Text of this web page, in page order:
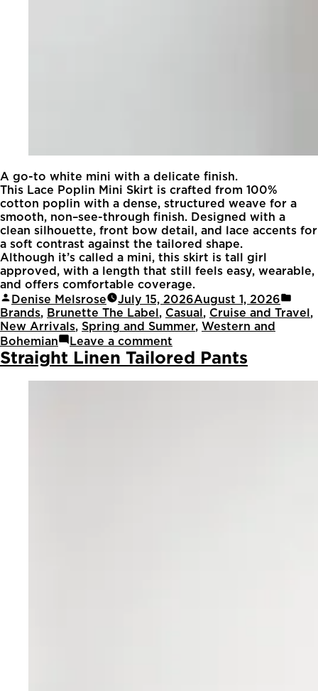
A go-to white mini with a delicate finish.
This Lace Poplin Mini Skirt is crafted from 100%
cotton poplin with a dense, structured weave for a
smooth, non–see-through finish. Designed with a
clean silhouette, front bow detail, and lace accents for
a soft contrast against the tailored shape.
Although it’s called a mini, this skirt is tall girl
approved, with a length that still feels easy, wearable,
and offers comfortable coverage.
Denise Melsrose
July 15, 2026August 1, 2026
Brands, Brunette The Label, Casual, Cruise and Travel,
New Arrivals, Spring and Summer, Western and
Bohemian
Leave a comment
Straight Linen Tailored Pants